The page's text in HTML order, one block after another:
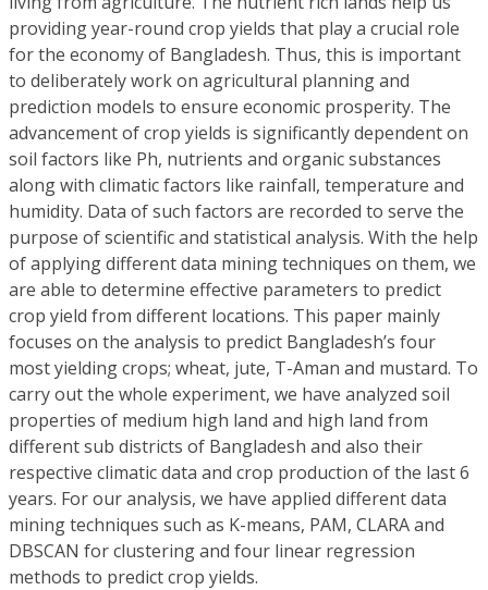
providing year-round crop yields that play a crucial role
for the economy of Bangladesh. Thus, this is important
to deliberately work on agricultural planning and
prediction models to ensure economic prosperity. The
advancement of crop yields is significantly dependent on
soil factors like Ph, nutrients and organic substances
along with climatic factors like rainfall, temperature and
humidity. Data of such factors are recorded to serve the
purpose of scientific and statistical analysis. With the help
of applying different data mining techniques on them, we
are able to determine effective parameters to predict
crop yield from different locations. This paper mainly
focuses on the analysis to predict Bangladesh’s four
most yielding crops; wheat, jute, T-Aman and mustard. To
carry out the whole experiment, we have analyzed soil
properties of medium high land and high land from
different sub districts of Bangladesh and also their
respective climatic data and crop production of the last 6
years. For our analysis, we have applied different data
mining techniques such as K-means, PAM, CLARA and
DBSCAN for clustering and four linear regression
methods to predict crop yields.